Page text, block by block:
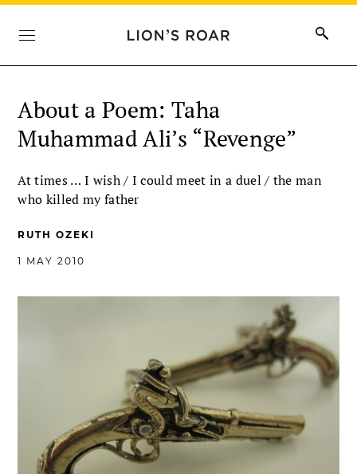
About a Poem: Taha
Muhammad Ali’s “Revenge”
At times … I wish / I could meet in a duel / the man
who killed my father
RUTH OZEKI
1 MAY 2010